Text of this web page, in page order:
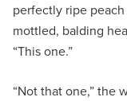
perfectly ripe
mottled, balding
“This one.”
“Not that one,” the